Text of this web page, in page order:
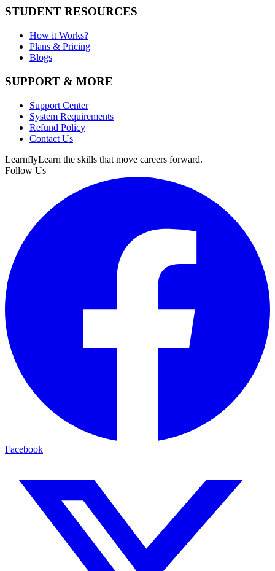
STUDENT RESOURCES
How it Works?
Plans & Pricing
Blogs
SUPPORT & MORE
Support Center
System Requirements
Refund Policy
Contact Us
LearnflyLearn the skills that move careers forward.
Follow Us
Facebook